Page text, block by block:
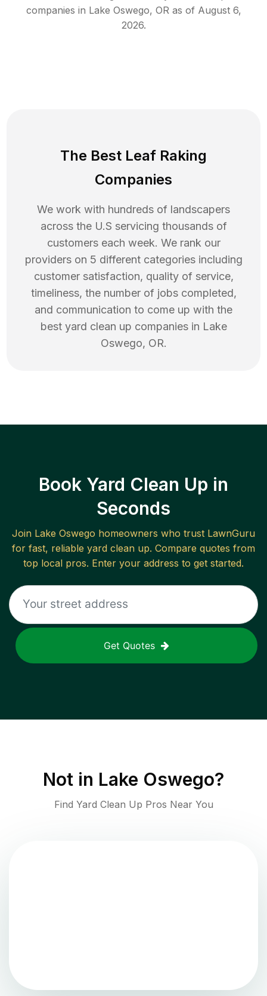
companies in Lake Oswego, ORas of August 6,
2026.
The Best Leaf Raking
Companies
We work with hundreds of landscapers
across the U.S servicing thousands of
customers each week. We rank our
providers on 5 different categories including
customer satisfaction, quality of service,
timeliness, the number of jobs completed,
and communication to come up with the
best yard clean up companies in Lake
Oswego, OR.
Book Yard Clean Up in
Seconds
Join Lake Oswego homeowners who trust LawnGuru
for fast, reliable yard clean up. Compare quotes from
top local pros. Enter your address to get started.
Get Quotes
Not in Lake Oswego?
Find Yard Clean Up Pros Near You